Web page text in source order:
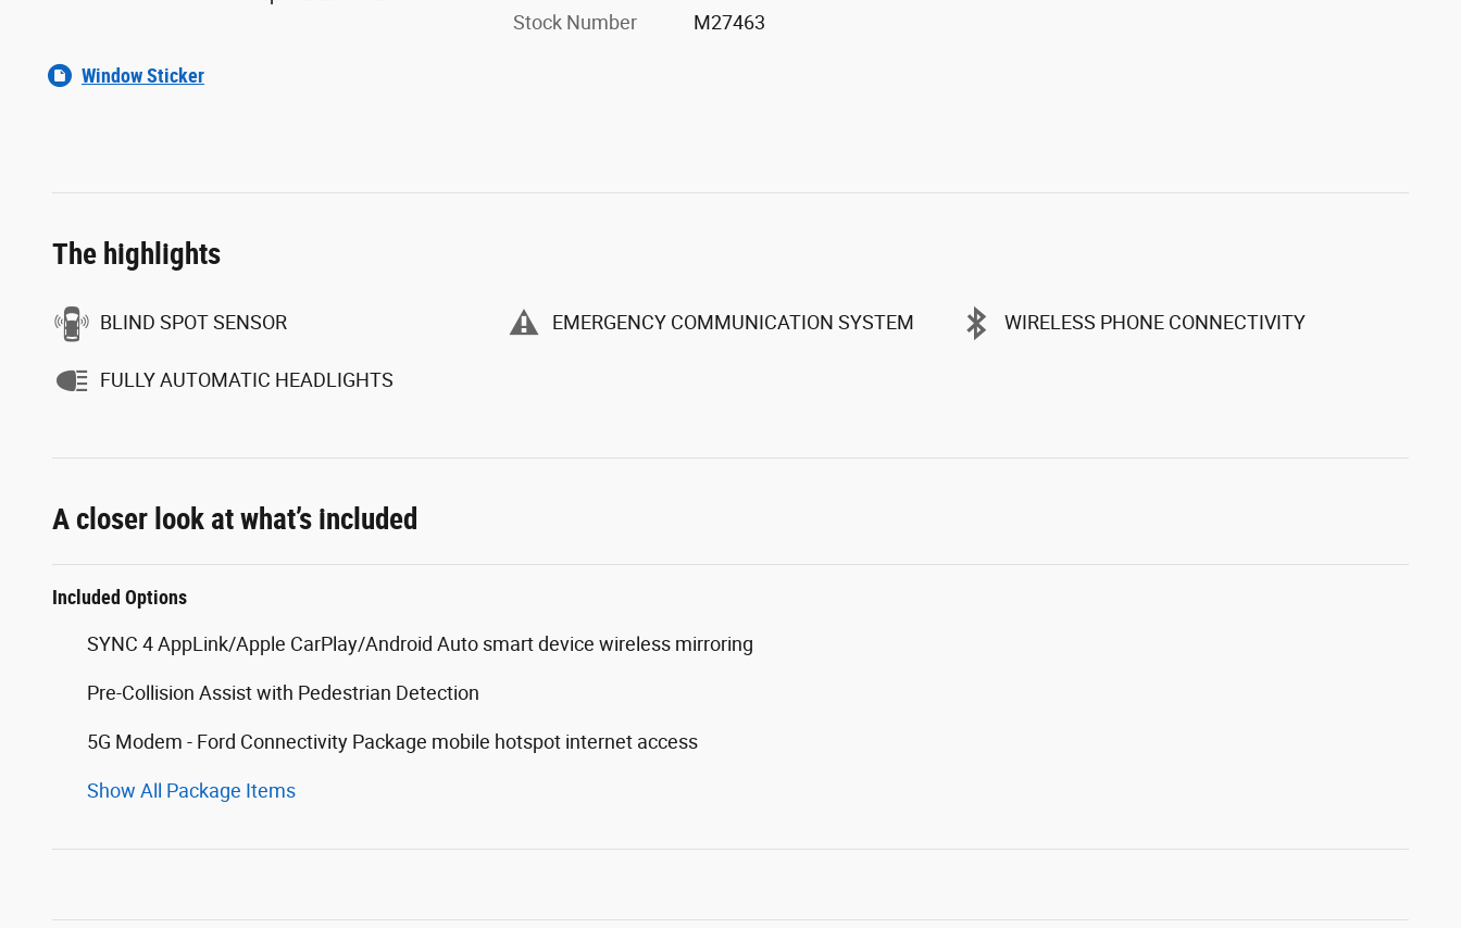
Stock Number M27463
Window Sticker
The highlights
BLIND SPOT SENSOR EMERGENCY COMMUNICATION SYSTEM WIRELESS PHONE CONNECTIVITY
FULLY AUTOMATIC HEADLIGHTS
A closer look at what’s included
Included Options
SYNC 4 AppLink/Apple CarPlay/Android Auto smart device wireless mirroring
Pre-Collision Assist with Pedestrian Detection
5G Modem - Ford Connectivity Package mobile hotspot internet access
Show All Package Items